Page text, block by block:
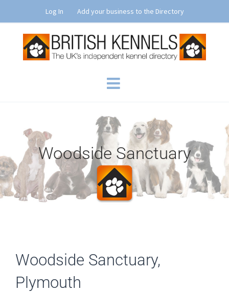
content
Log In Add your business to the Directory
Woodside Sanctuary
Woodside Sanctuary,
Plymouth